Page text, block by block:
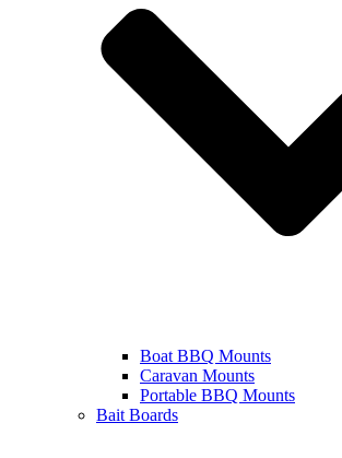
Boat BBQ Mounts
Caravan Mounts
Portable BBQ Mounts
Bait Boards